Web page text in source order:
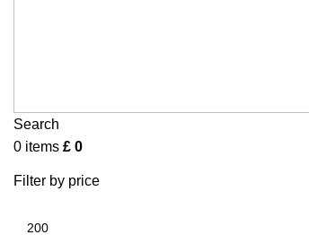
Search
0 items £ 0
Filter by price